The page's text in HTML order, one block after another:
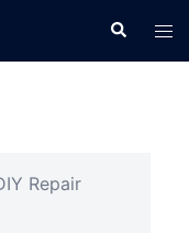
Search
Repair